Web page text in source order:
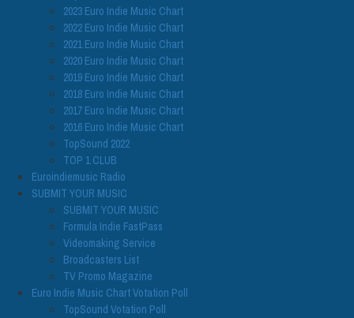
2023 Euro Indie Music Chart
2022 Euro Indie Music Chart
2021 Euro Indie Music Chart
2020 Euro Indie Music Chart
2019 Euro Indie Music Chart
2018 Euro Indie Music Chart
2017 Euro Indie Music Chart
2016 Euro Indie Music Chart
TopSound 2022
TOP 1 CLUB
Euroindiemusic Radio
SUBMIT YOUR MUSIC
SUBMIT YOUR MUSIC
Formula Indie FastPass
Videomaking Service
Broadcasters List
TV Promo Magazine
Euro Indie Music Chart Votation Poll
TopSound Votation Poll